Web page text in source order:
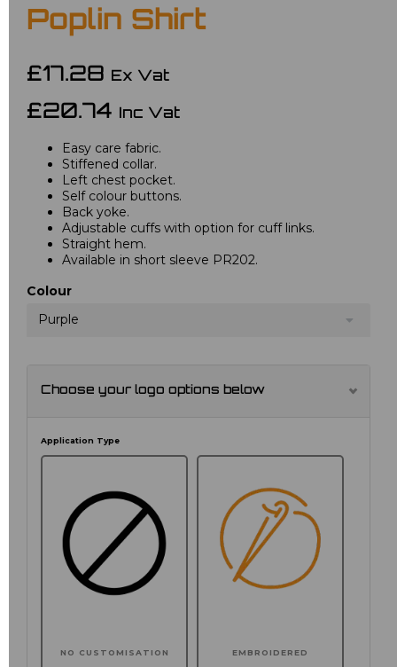
Poplin Shirt
£17.28 Ex Vat
£20.74 Inc Vat
Easy care fabric.
Stiffened collar.
Left chest pocket.
Self colour buttons.
Back yoke.
Adjustable cuffs with option for cuff links.
Straight hem.
Available in short sleeve PR202.
Colour
Purple
Choose your logo options below
Application Type
NO CUSTOMISATION EMBROIDERED